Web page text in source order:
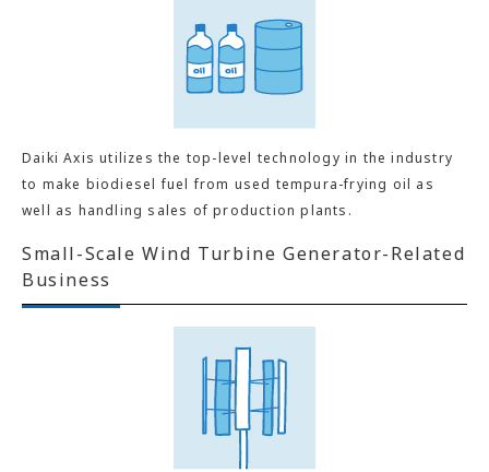
Daiki Axis utilizes the top-level technology in the industry
to make biodiesel fuel from used tempura-frying oil as
well as handling sales of production plants.
Small-Scale Wind Turbine Generator-Related
Business